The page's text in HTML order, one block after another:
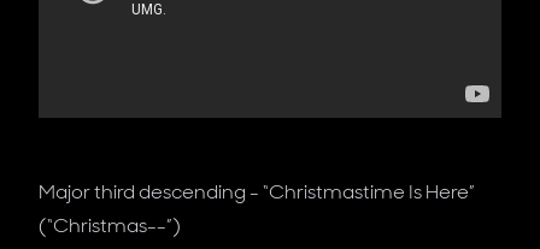
Major third descending - “Christmastime Is Here”
(“Christmas--”)